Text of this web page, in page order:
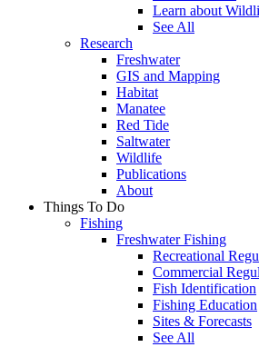
Learn about
See All
Research
Freshwater
GIS and Mapping
Habitat
Manatee
Red Tide
Saltwater
Wildlife
Publications
About
Things To Do
Fishing
Freshwater Fishing
Recreational
Commercial
Fish Identification
Fishing Education
Sites & Forecasts
See All